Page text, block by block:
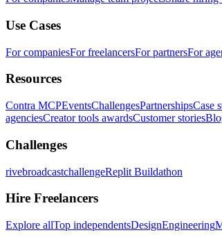
Use Cases
For companiesFor freelancersFor partnersFor
Resources
Contra MCPEventsChallengesPartnershipsCase
agenciesCreator tools awardsCustomer stories
Challenges
rivebroadcastchallengeReplit Buildathon
Hire Freelancers
Explore allTop independentsDesignEngineering